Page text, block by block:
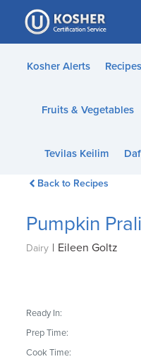
Please
note:
This
website
accessibility
Kosher Alerts Recipes
Fruits & Vegetables
Tevilas Keilim
Back to Recipes
Pumpkin
Dairy | Eileen Goltz
Ready In:
Prep Time:
Cook Time: